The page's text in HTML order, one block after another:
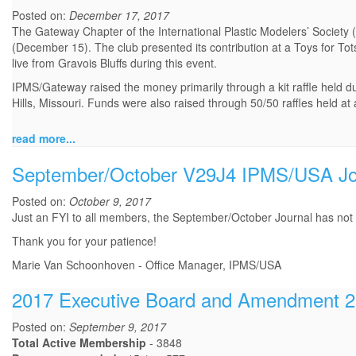
Posted on: December 17, 2017
The Gateway Chapter of the International Plastic Modelers’
(December 15). The club presented its contribution at a Toys for
live from Gravois Bluffs during this event.
IPMS/Gateway raised the money primarily through a kit raffle held
Hills, Missouri. Funds were also raised through 50/50 raffles held
read more...
September/October V29J4 IPMS/USA
Posted on: October 9, 2017
Just an FYI to all members, the September/October Journal has
Thank you for your patience!
Marie Van Schoonhoven - Office Manager, IPMS/USA
2017 Executive Board and Amendment
Posted on: September 9, 2017
Total Active Membership - 3848